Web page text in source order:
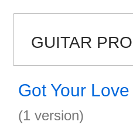
GUITAR PRO
Got Your
(1 version)